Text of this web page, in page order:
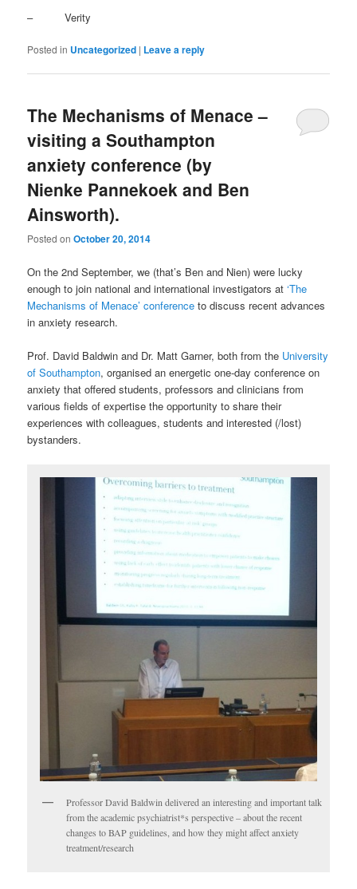
– Verity
Posted in Uncategorized | Leave a reply
The Mechanisms of Menace –
visiting a Southampton
anxiety conference (by
Nienke Pannekoek and Ben
Ainsworth).
Posted onOctober 20, 2014
On the 2nd September, we (that’s Ben and Nien) were lucky
enough to join national and international investigators at‘The
Mechanisms of Menace’ conference to discuss recent advances
in anxiety research.
Prof. David Baldwin and Dr. Matt Garner, both from the University
of Southampton, organised an energetic one-day conference on
anxiety that offered students, professors and clinicians from
various fields of expertise the opportunity to share their
experiences with colleagues, students and interested (/lost)
bystanders.
Professor David Baldwin delivered an interesting and important talk
from the academic psychiatrist*s perspective – about the recent
changes to BAP guidelines, and how they might affect anxiety
treatment/research